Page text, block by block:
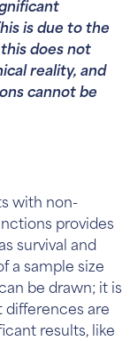
is due to the
does not
reality, and
cannot be
with non-
provides
survival and
a sample size
be drawn; it is
differences are
results, like